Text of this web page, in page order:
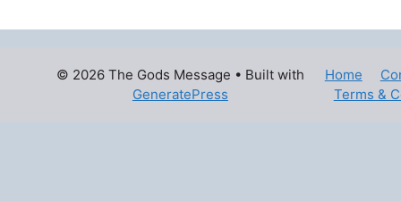
Home
Terms &
© 2026 The Gods Message • Built with
GeneratePress